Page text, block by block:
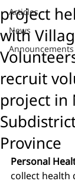
Articles
News
Announcements
project
with
recruit
project in
Province
Personal
collect health